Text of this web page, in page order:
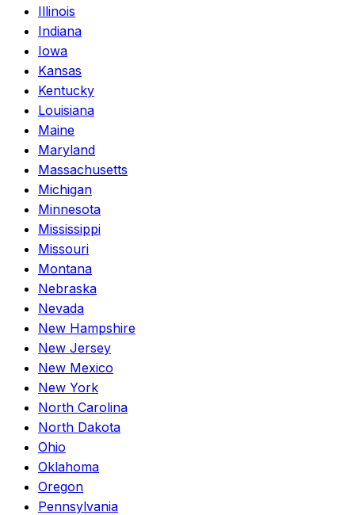
Illinois
Indiana
Iowa
Kansas
Kentucky
Louisiana
Maine
Maryland
Massachusetts
Michigan
Minnesota
Mississippi
Missouri
Montana
Nebraska
Nevada
New Hampshire
New Jersey
New Mexico
New York
North Carolina
North Dakota
Ohio
Oklahoma
Oregon
Pennsylvania